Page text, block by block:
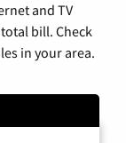
and TV
bill. Check
in your area.